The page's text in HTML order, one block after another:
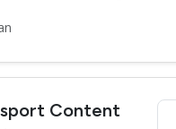
Content